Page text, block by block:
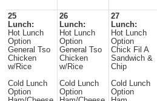
25
Lunch:
Hot Lunch
Option
General Tso
Chicken
w/Rice
Cold Lunch
Option
26
Lunch:
Hot Lunch
Option
General Tso
Chicken
w/Rice
Cold Lunch
Option
27
Lunch:
Hot Lunch
Option
Chick Fil A
Sandwich &
Chip
Cold Lunch
Option